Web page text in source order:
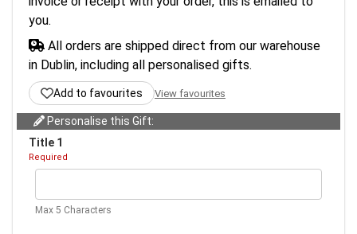
you.
All orders are shipped direct from our warehouse
in Dublin, including all personalised gifts.
Add to favourites View favourites
Personalise this Gift:
Title 1
Required
Max 5 Characters